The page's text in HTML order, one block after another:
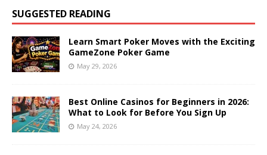
SUGGESTED READING
Learn Smart Poker Moves with the Exciting
GameZone Poker Game
May 29, 2026
Best Online Casinos for Beginners in 2026:
What to Look for Before You Sign Up
May 24, 2026